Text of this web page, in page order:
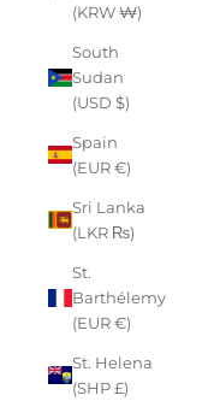
(KRW ₩)
South
Sudan
(USD $)
Spain
(EUR €)
Sri Lanka
(LKR ₨)
St.
Barthélemy
(EUR €)
St. Helena
(SHP £)